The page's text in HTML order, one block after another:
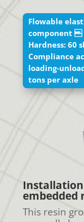
Flowable
component 
Hardness: 60
Compliance
loading-
tons per axle
embedded
This resin